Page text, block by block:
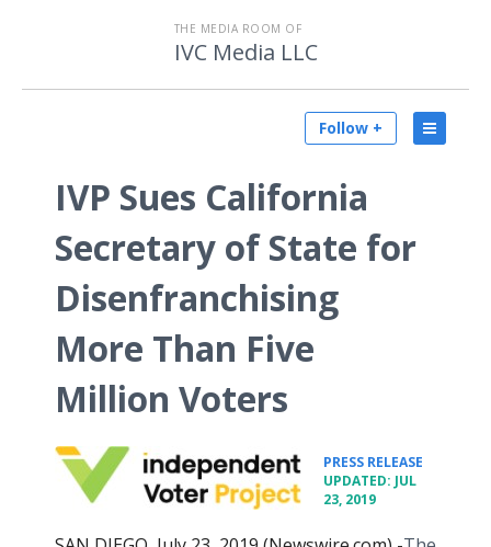
THE MEDIA ROOM OF
IVC Media LLC
Follow +
IVP Sues California
Secretary of State for
Disenfranchising
More Than Five
Million Voters
PRESS RELEASE
UPDATED: JUL
23, 2019